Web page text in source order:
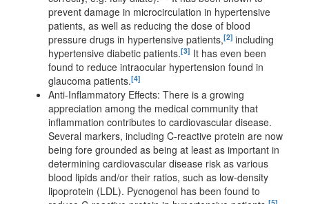
prevent damage in microcirculation in hypertensive
patients, as well as reducing the dose of blood
pressure drugs in hypertensive patients,[2] including
hypertensive diabetic patients.[3] It has even been
found to reduce intraocular hypertension found in
glaucoma patients.[4]
Anti-Inflammatory Effects: There is a growing
appreciation among the medical community that
inflammation contributes to cardiovascular disease.
Several markers, including C-reactive protein are now
being fore grounded as being at least as important in
determining cardiovascular disease risk as various
blood lipids and/or their ratios, such as low-density
lipoprotein (LDL). Pycnogenol has been found to